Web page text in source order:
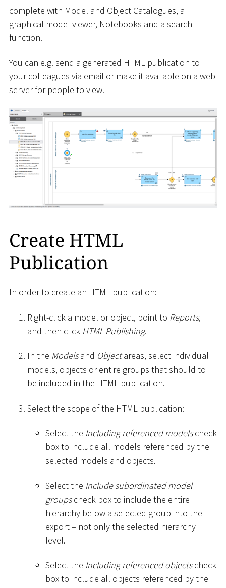
complete with Model and Object Catalogues, a
graphical model viewer, Notebooks and a search
function.
You can e.g. send a generated HTML publication to
your colleagues via email or make it available on a web
server for people to view.
Create HTML
Publication
In order to create an HTML publication:
Right-click a model or object, point to Reports,
and then click HTML Publishing.
In the Modelsand Objectareas, select individual
models, objects or entire groups that should to
be included in the HTML publication.
Select the scope of the HTML publication:
Select the Including referenced modelscheck
box to include all models referenced by the
selected models and objects.
Select the Include subordinated model
groupscheck box to include the entire
hierarchy below a selected group into the
export – not only the selected hierarchy
level.
Select the Including referenced objectscheck
box to include all objects referenced by the